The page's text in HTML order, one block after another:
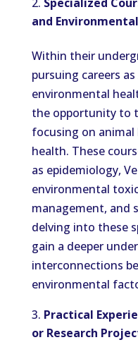
and
Within their
pursuing careers
environmental
the opportunity to
focusing on
health. These
as epidemiology,
environmental
management, and
delving into these
gain a deeper
interconnections
environmental
Practical
or Research